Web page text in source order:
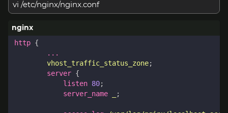
vi /etc/nginx/nginx.conf
http {
...
vhost_traffic_status_zone;
server {
listen 80;
server_name
;